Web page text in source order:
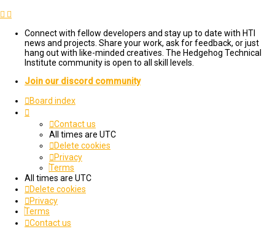
Connect with fellow developers and stay up to date with HTI
news and projects. Share your work, ask for feedback, or just
hang out with like-minded creatives. The Hedgehog Technical
Institute community is open to all skill levels.
Join our discord community
Board index
Contact us
All times are UTC
Delete cookies
Privacy
Terms
All times are UTC
Delete cookies
Privacy
Terms
Contact us